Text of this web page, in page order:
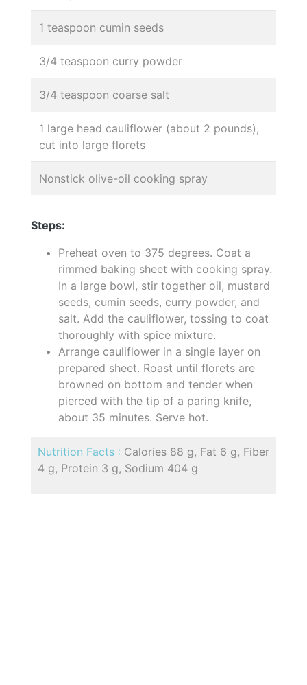
1 teaspoon cumin seeds
3/4 teaspoon curry powder
3/4 teaspoon coarse salt
1 large head cauliflower (about 2 pounds),
cut into large florets
Nonstick olive-oil cooking spray
Steps:
Preheat oven to 375 degrees. Coat a
rimmed baking sheet with cooking spray.
In a large bowl, stir together oil, mustard
seeds, cumin seeds, curry powder, and
salt. Add the cauliflower, tossing to coat
thoroughly with spice mixture.
Arrange cauliflower in a single layer on
prepared sheet. Roast until florets are
browned on bottom and tender when
pierced with the tip of a paring knife,
about 35 minutes. Serve hot.
Nutrition Facts : Calories 88 g, Fat 6 g, Fiber
4 g, Protein 3 g, Sodium 404 g